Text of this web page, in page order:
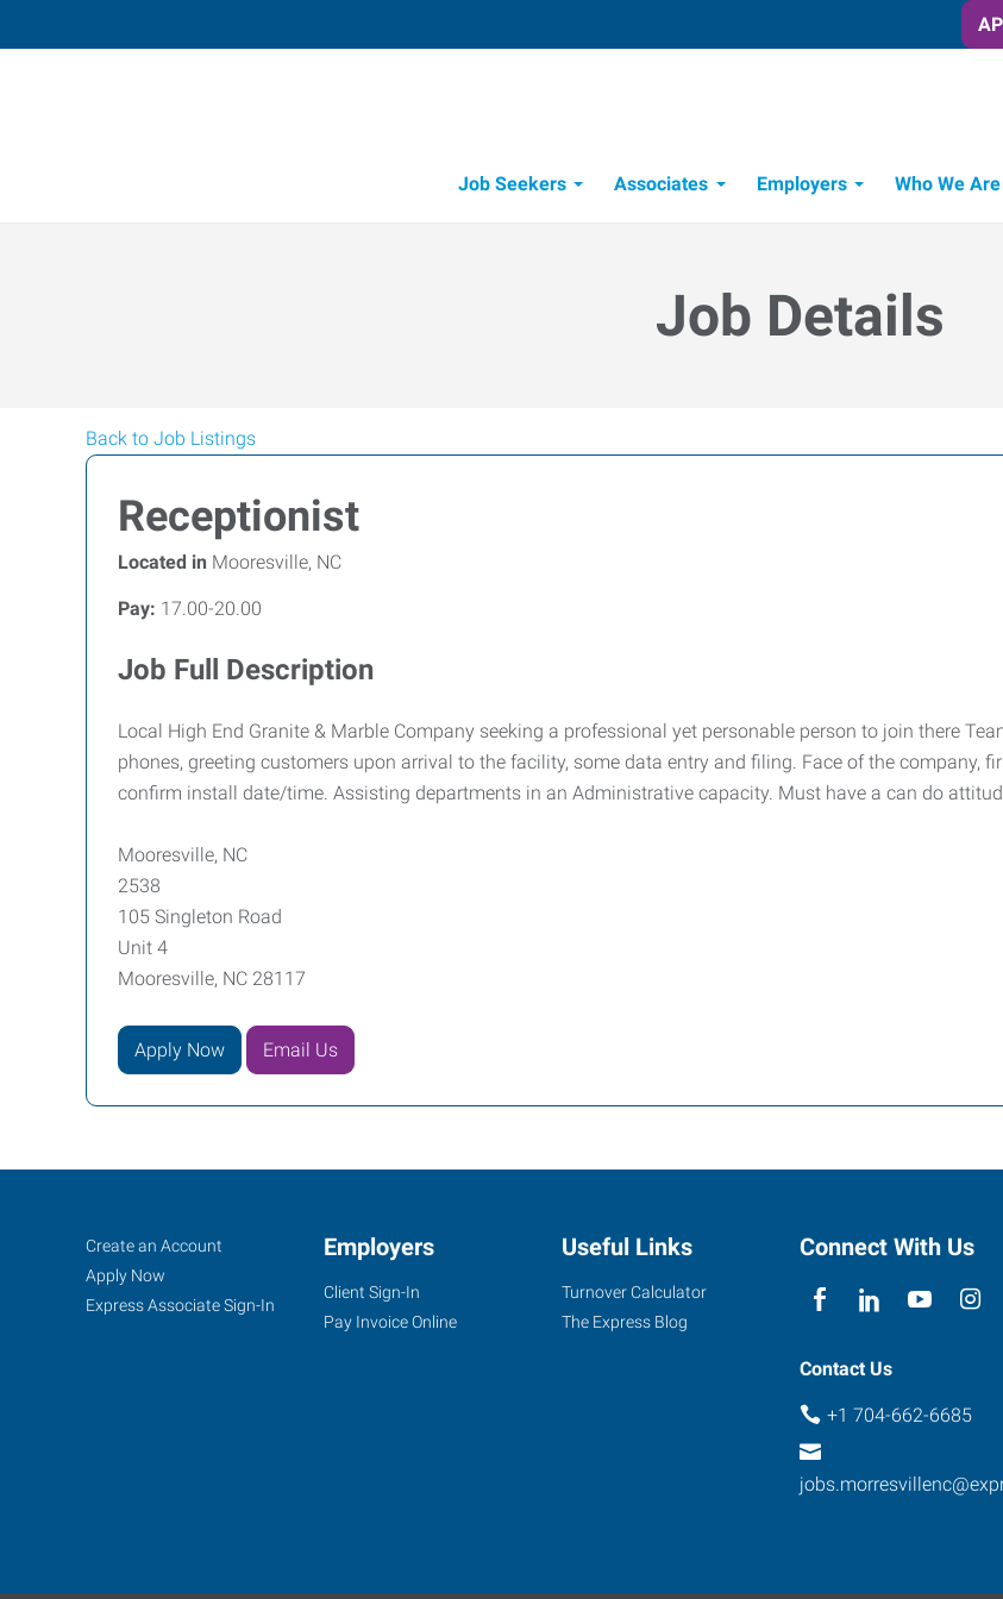
Job Seekers
Associates Employers Who We Are
Job Details
Back to Job Listings
Receptionist
Located in Mooresville, NC
Pay: 17.00-20.00
Job Full Description
Local High End Granite & Marble Company seeking a professional yet personable person to join there
phones, greeting customers upon arrival to the facility, some data entry and filing. Face of the company,
confirm install date/time. Assisting departments in an Administrative capacity. Must have a can do
Mooresville, NC
2538
105 Singleton Road
Unit 4
Mooresville, NC 28117
Apply Now Email Us
Mooresville,
NC
Job
Seekers
Search
Jobs
Create an Account
Apply Now
Express Associate Sign-In
Employers
Client Sign-In
Pay Invoice Online
Useful Links
Turnover Calculator
The Express Blog
Connect With Us
Contact Us
+1 704-662-6685